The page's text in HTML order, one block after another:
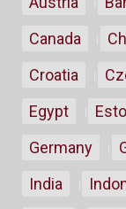
Canada
Croatia
Egypt
Germany
India